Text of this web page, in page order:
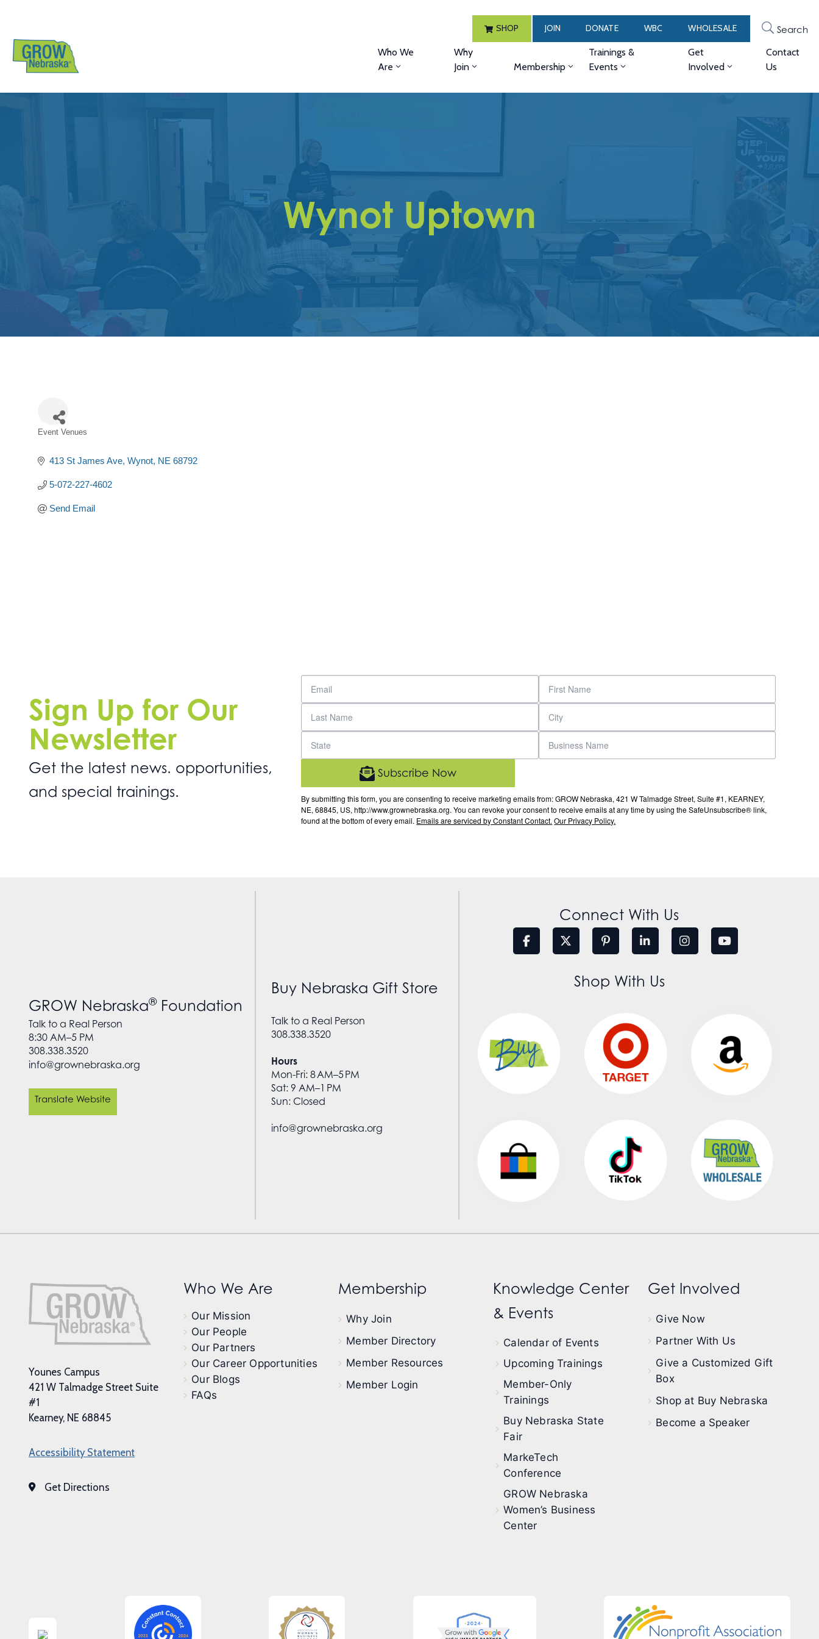
SHOP JOIN DONATE WBC WHOLESALE Search
Who We
Are
Why
Join
Membership
Trainings &
Events
Get
Involved
Contact
Us
Wynot Uptown
Event Venues
413 St James Ave Wynot NE 68792
5-072-227-4602
Send Email
Sign Up for Our
Newsletter
Get the latest news. opportunities,
and special trainings.
By submitting this form, you are consenting to receive marketing emails from: GROW Nebraska, 421 W Talmadge Street, Suite #1, KEARNEY,
NE, 68845, US, http://www.grownebraska.org. You can revoke your consent to receive emails at any time by using the SafeUnsubscribe® link,
found at the bottom of every email. Emails are serviced by Constant Contact.Our Privacy Policy.
Subscribe Now
GROW Nebraska®Foundation
Talk to a Real Person
8:30 AM–5 PM
308.338.3520
info@grownebraska.org
Translate Website
Buy Nebraska Gift Store
Talk to a Real Person
308.338.3520
Hours
Mon-Fri: 8 AM–5 PM
Sat: 9 AM–1 PM
Sun: Closed
info@grownebraska.org
Connect With Us
Shop With Us
Younes Campus
421 W Talmadge Street Suite
#1
Kearney, NE 68845
Accessibility Statement
Get Directions
Who We Are
Our Mission
Our People
Our Partners
Our Career Opportunities
Our Blogs
FAQs
Membership
Why Join
Member Directory
Member Resources
Member Login
Knowledge Center
& Events
Calendar of Events
Upcoming Trainings
Member-Only
Trainings
Buy Nebraska State
Fair
MarkeTech
Conference
GROW Nebraska
Women’s Business
Center
Get Involved
Give Now
Partner With Us
Give a Customized Gift
Box
Shop at Buy Nebraska
Become a Speaker